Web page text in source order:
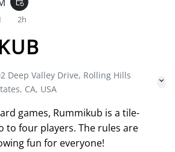
2h
Deep Valley Drive, Rolling Hills
CA, USA
games, Rummikub is a tile-
to four players. The rules are
fun for everyone!